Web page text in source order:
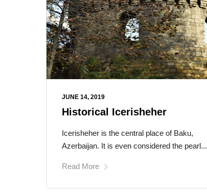
JUNE 14, 2019
Historical Icerisheher
Icerisheher is the central place of Baku,
Azerbaijan. It is even considered the pearl...
Read More